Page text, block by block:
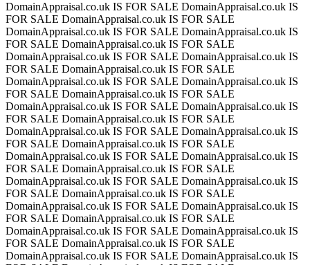
DomainAppraisal.co.uk IS FOR SALE DomainAppraisal.co.uk IS
FOR SALE DomainAppraisal.co.uk IS FOR SALE
DomainAppraisal.co.uk IS FOR SALE DomainAppraisal.co.uk IS
FOR SALE DomainAppraisal.co.uk IS FOR SALE
DomainAppraisal.co.uk IS FOR SALE DomainAppraisal.co.uk IS
FOR SALE DomainAppraisal.co.uk IS FOR SALE
DomainAppraisal.co.uk IS FOR SALE DomainAppraisal.co.uk IS
FOR SALE DomainAppraisal.co.uk IS FOR SALE
DomainAppraisal.co.uk IS FOR SALE DomainAppraisal.co.uk IS
FOR SALE DomainAppraisal.co.uk IS FOR SALE
DomainAppraisal.co.uk IS FOR SALE DomainAppraisal.co.uk IS
FOR SALE DomainAppraisal.co.uk IS FOR SALE
DomainAppraisal.co.uk IS FOR SALE DomainAppraisal.co.uk IS
FOR SALE DomainAppraisal.co.uk IS FOR SALE
DomainAppraisal.co.uk IS FOR SALE DomainAppraisal.co.uk IS
FOR SALE DomainAppraisal.co.uk IS FOR SALE
DomainAppraisal.co.uk IS FOR SALE DomainAppraisal.co.uk IS
FOR SALE DomainAppraisal.co.uk IS FOR SALE
DomainAppraisal.co.uk IS FOR SALE DomainAppraisal.co.uk IS
FOR SALE DomainAppraisal.co.uk IS FOR SALE
DomainAppraisal.co.uk IS FOR SALE DomainAppraisal.co.uk IS